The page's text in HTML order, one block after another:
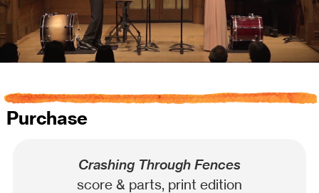
Purchase
Crashing Through Fences
score & parts, print edition